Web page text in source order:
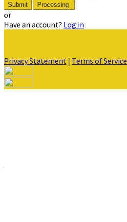
Submit Processing
or
Have an account? Log in
Privacy Statement | Terms of Service